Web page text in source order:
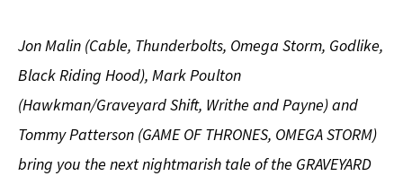
Jon Malin (Cable, Thunderbolts, Omega Storm, Godlike,
Black Riding Hood), Mark Poulton
(Hawkman/Graveyard Shift, Writhe and Payne) and
Tommy Patterson (GAME OF THRONES, OMEGA STORM)
bring you the next nightmarish tale of the GRAVEYARD